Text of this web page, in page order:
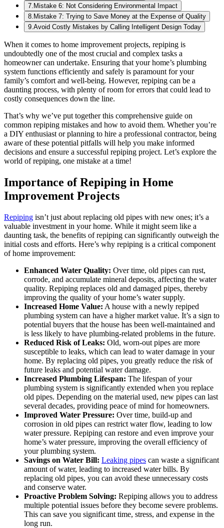
7. Mistake 6: Not Considering Environmental Impact
8. Mistake 7: Trying to Save Money at the Expense of Quality
9.Avoid Costly Mistakes by Calling Intelligent Design Today
When it comes to home improvement projects, repiping is
undoubtedly one of the most crucial and complex tasks a
homeowner can undertake. Ensuring that your home’s plumbing
system functions efficiently and safely is paramount for your
family’s comfort and well-being. However, repiping can be a
daunting process, with plenty of room for errors that could lead to
costly consequences down the line.
That’s why we’ve put together this comprehensive guide on
common repiping mistakes and how to avoid them. Whether you’re
a DIY enthusiast or planning to hire a professional contractor, being
aware of these potential pitfalls will help you make informed
decisions and ensure a successful repiping project. Let’s explore the
world of repiping, one mistake at a time!
Importance of Repiping in Home
Improvement Projects
Repiping isn’t just about replacing old pipes with new ones; it’s a
valuable investment in your home. While it might seem like a
daunting task, the benefits of repiping can significantly outweigh the
initial costs and efforts. Here’s why repiping is a critical component
of home improvement:
Enhanced Water Quality: Over time, old pipes can rust,
corrode, and accumulate mineral deposits, affecting the water
quality. Repiping replaces old and damaged pipes, thereby
improving the quality of your home’s water supply.
Increased Home Value: A house with a newly repiped
plumbing system can have a higher market value. It’s a sign to
potential buyers that the house has been well-maintained and
is less likely to have plumbing-related problems in the future.
Reduced Risk of Leaks: Old, worn-out pipes are more
susceptible to leaks, which can lead to water damage in your
home. By replacing old pipes, you greatly reduce the risk of
future leaks and potential water damage.
Increased Plumbing Lifespan: The lifespan of your
plumbing system is significantly extended when you replace
old pipes. Depending on the material used, new pipes can last
several decades, providing peace of mind for homeowners.
Improved Water Pressure: Over time, build-up and
corrosion in old pipes can restrict water flow, leading to low
water pressure. Repiping can restore and even improve your
home’s water pressure, improving the overall efficiency of
your plumbing system.
Savings on Water Bill: Leaking pipes can waste a significant
amount of water, leading to increased water bills. By
replacing old pipes, you can avoid these unnecessary costs
and conserve water.
Proactive Problem Solving: Repiping allows you to address
multiple potential issues before they become severe problems.
This can save you significant time, stress, and expense in the
long run.